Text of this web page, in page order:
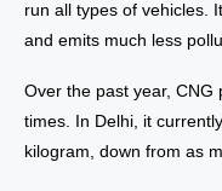
run all types of vehicles.
and emits much less
Over the past year, CNG
times. In Delhi, it
kilogram, down from as